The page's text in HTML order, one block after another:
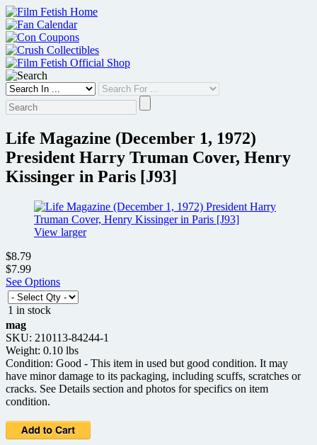
Skip
to
content
Life Magazine (December 1, 1972)
President Harry Truman Cover, Henry
Kissinger in Paris [J93]
View larger
$8.79
$7.99
See Options
1 in stock
mag
SKU: 210113-84244-1
Weight: 0.10 lbs
Condition: Good - This item in used but good condition. It may
have minor damage to its packaging, including scuffs, scratches or
cracks. See Details section and photos for specifics on item
condition.